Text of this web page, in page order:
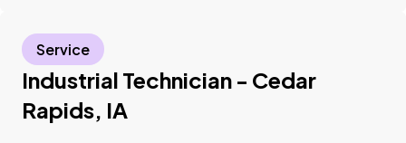
Industrial Technician - Cedar
Rapids, IA
Service